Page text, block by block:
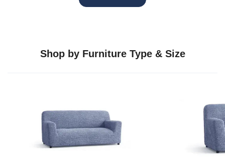
Shop by Furniture Type & Size